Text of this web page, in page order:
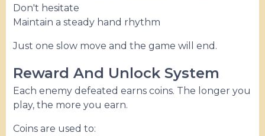
Don't hesitate
Maintain a steady hand rhythm
Just one slow move and the game will end.
Reward And Unlock System
Each enemy defeated earns coins. The longer you
play, the more you earn.
Coins are used to: